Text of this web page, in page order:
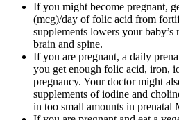
If you might become pregnant,
(mcg)/day of folic acid from
supplements lowers your
brain and spine.
If you are pregnant, a daily
you get enough folic acid, iron,
pregnancy. Your doctor might
supplements of iodine and
in too small amounts in prenatal